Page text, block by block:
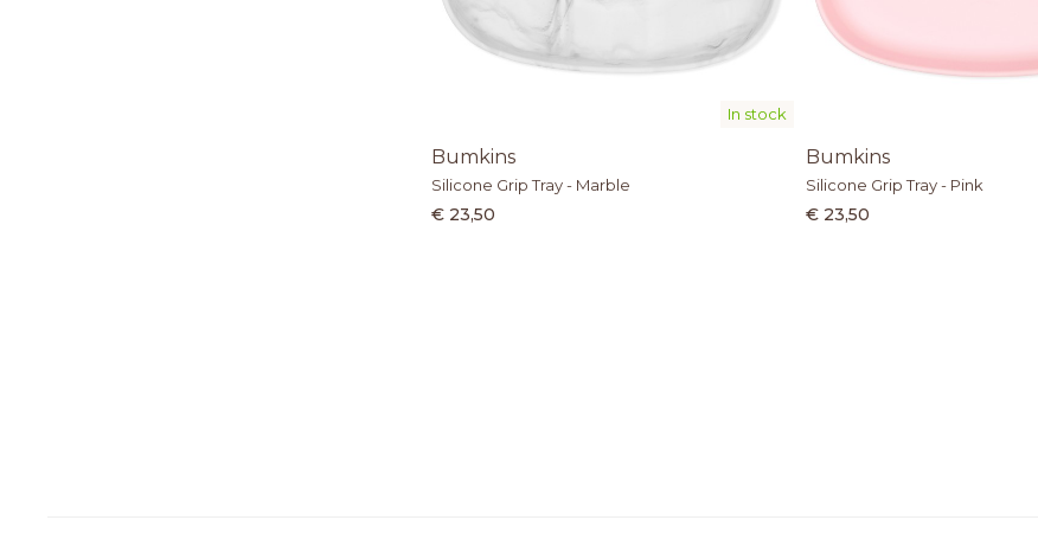
In stock
Bumkins
Silicone Grip Tray - Marble
€ 23,50
Bumkins
Silicone Grip Tray - Pink
€ 23,50